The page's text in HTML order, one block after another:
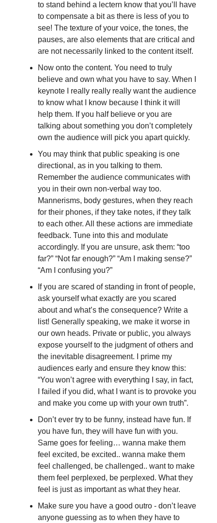
to stand behind a lectern know that you’ll have
to compensate a bit as there is less of you to
see! The texture of your voice, the tones, the
pauses, are also elements that are critical and
are not necessarily linked to the content itself.
Now onto the content. You need to truly
believe and own what you have to say. When I
keynote I really really really want the audience
to know what I know because I think it will
help them. If you half believe or you are
talking about something you don’t completely
own the audience will pick you apart quickly.
You may think that public speaking is one
directional, as in you talking to them.
Remember the audience communicates with
you in their own non-verbal way too.
Mannerisms, body gestures, when they reach
for their phones, if they take notes, if they talk
to each other. All these actions are immediate
feedback. Tune into this and modulate
accordingly. If you are unsure, ask them: “too
far?” “Not far enough?” “Am I making sense?”
“Am I confusing you?”
If you are scared of standing in front of people,
ask yourself what exactly are you scared
about and what’s the consequence? Write a
list! Generally speaking, we make it worse in
our own heads. Private or public, you always
expose yourself to the judgment of others and
the inevitable disagreement. I prime my
audiences early and ensure they know this:
“You won’t agree with everything I say, in fact,
I failed if you did, what I want is to provoke you
and make you come up with your own truth”.
Don’t ever try to be funny, instead have fun. If
you have fun, they will have fun with you.
Same goes for feeling… wanna make them
feel excited, be excited.. wanna make them
feel challenged, be challenged.. want to make
them feel perplexed, be perplexed. What they
feel is just as important as what they hear.
Make sure you have a good outro - don’t leave
anyone guessing as to when they have to